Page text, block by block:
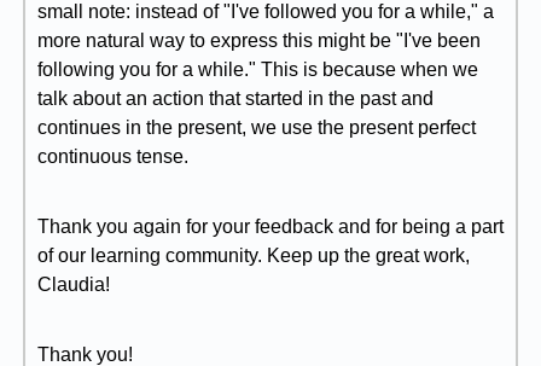
small note: instead of "I've followed you for a while," a
more natural way to express this might be "I've been
following you for a while." This is because when we
talk about an action that started in the past and
continues in the present, we use the present perfect
continuous tense.
Thank you again for your feedback and for being a part
of our learning community. Keep up the great work,
Claudia!
Thank you!